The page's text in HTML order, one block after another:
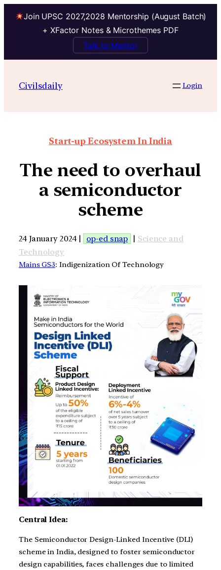
Join UPSC 2027,2028 Mentorship (August Batch)
+ XFactor Notes & Microthemes PDF
Talk to Mentor
Civilsdaily Login
Start-up Ecosystem In India
The need to overhaul
a semiconductor
scheme
24 January 2024 | op-ed snap | Science and
Technology
Mains GS3: Indigenization Of Technology
Central Idea:
The Semiconductor Design-Linked Incentive (DLI)
scheme in India, designed to foster semiconductor
design capabilities, faces challenges due to limited